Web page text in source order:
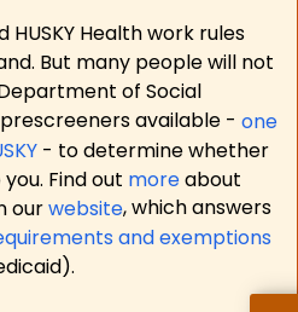
HUSKY Health work rules
But many people will not
of Social
available - one
- to determine whether
Find out moreabout
ourwebsite, which answers
and exemptions